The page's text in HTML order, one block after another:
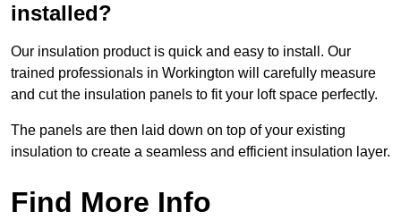
installed?
Our insulation product is quick and easy to install. Our
trained professionals in Workington will carefully measure
and cut the insulation panels to fit your loft space perfectly.
The panels are then laid down on top of your existing
insulation to create a seamless and efficient insulation layer.
Find More Info